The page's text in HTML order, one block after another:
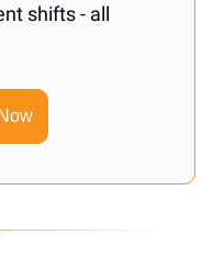
shifts - all